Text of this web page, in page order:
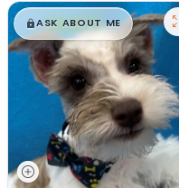
$█,█99
ASK ABOUT ME